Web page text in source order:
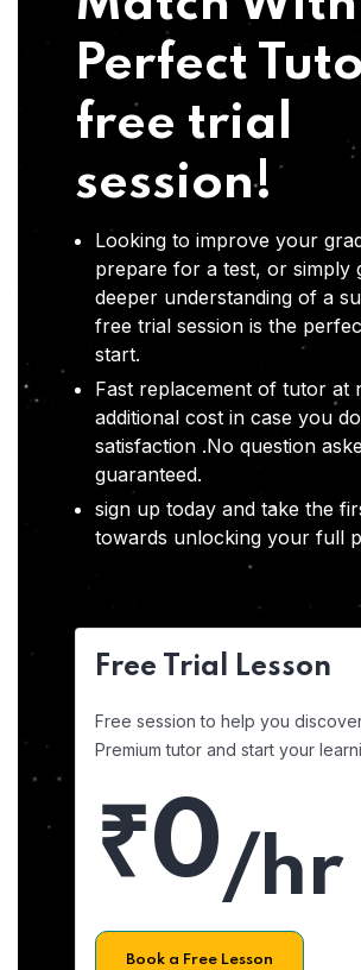
Perfect
free trial
session!
Looking to improve your
prepare for a test, or simply
deeper understanding of a
free trial session is the
start.
Fast replacement of tutor at
additional cost in case you
satisfaction .No question
guaranteed.
sign up today and take the
towards unlocking your full
Free Trial Lesson
Free session to help you
Premium tutor and start your
₹0/hr
Book a Free Lesson